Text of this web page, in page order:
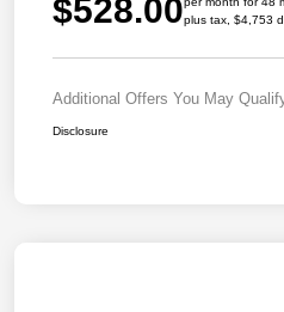
$528.00plus tax, $4,753
Additional Offers You May
Disclosure